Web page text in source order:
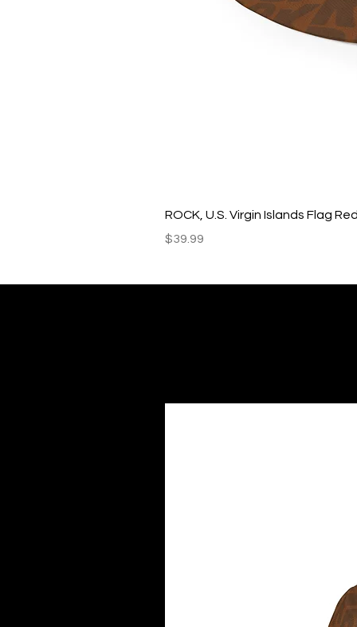
ROCK, U.S. Virgin Islands Flag
Price
$39.99